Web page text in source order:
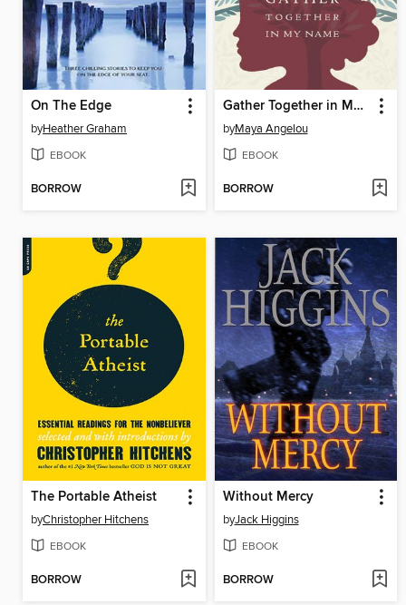
On The Edge
byHeather Graham
EBOOK
BORROW
Gather Together in My Name
byMaya Angelou
EBOOK
BORROW
The Portable Atheist
byChristopher Hitchens
EBOOK
BORROW
Without Mercy
byJack Higgins
EBOOK
BORROW